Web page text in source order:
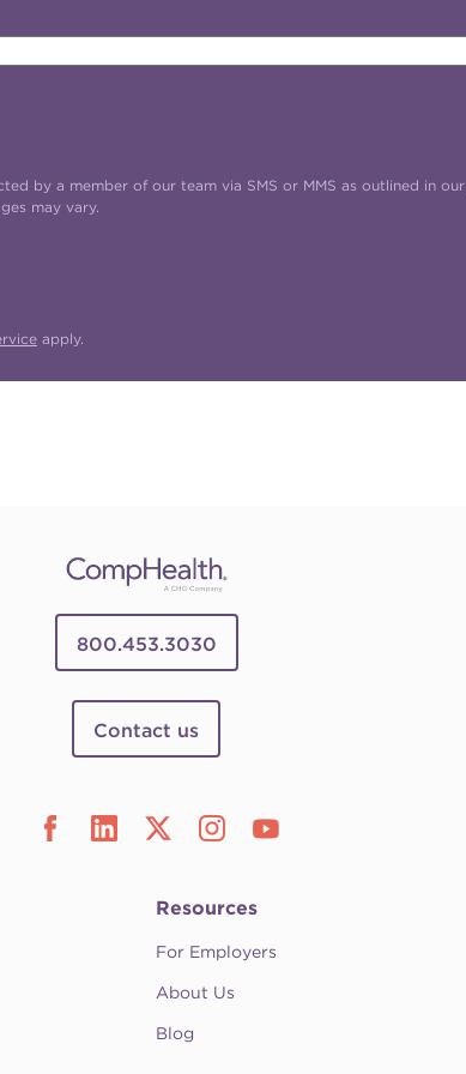
by a member of our team via SMS or MMS as outlined in our
may vary.
apply.
800.453.3030
Contact us
Resources
For Employers
About Us
Blog